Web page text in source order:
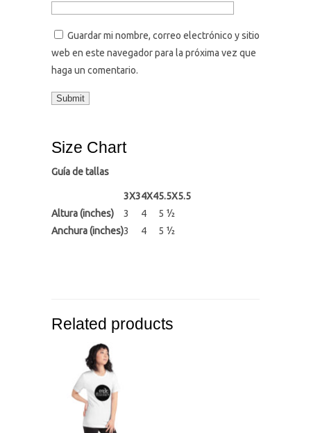
Guardar mi nombre, correo electrónico y sitio
web en este navegador para la próxima vez que
haga un comentario.
Size Chart
Guía de tallas
3X34X45.5X5.5
Altura (inches)
3 4
5 ½
Anchura (inches)3 4 5 ½
Related products